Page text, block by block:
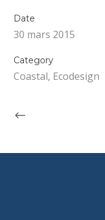
Date
30 mars 2015
Category
Coastal, Ecodesign